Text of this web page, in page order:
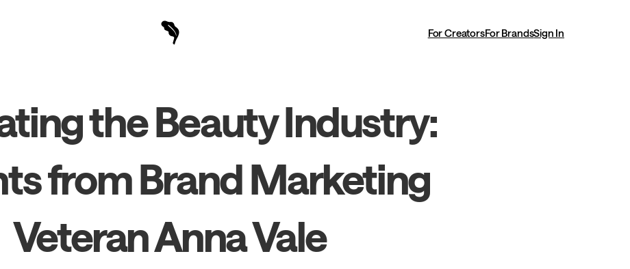
For CreatorsFor BrandsSign In
the Beauty Industry:
from Brand Marketing
Veteran Anna Vale